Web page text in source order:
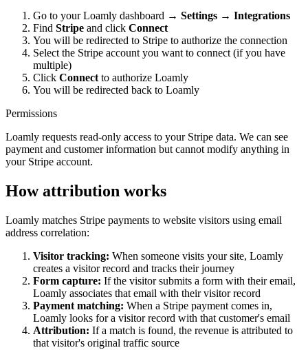
Go to your Loamly dashboard → Settings → Integrations
Find Stripe and click Connect
You will be redirected to Stripe to authorize the connection
Select the Stripe account you want to connect (if you have
multiple)
Click Connectto authorize Loamly
You will be redirected back to Loamly
Permissions
Loamly requests read-only access to your Stripe data. We can see
payment and customer information but cannot modify anything in
your Stripe account.
How attribution works
Loamly matches Stripe payments to website visitors using email
address correlation:
Visitor tracking: When someone visits your site, Loamly
creates a visitor record and tracks their journey
Form capture: If the visitor submits a form with their email,
Loamly associates that email with their visitor record
Payment matching: When a Stripe payment comes in,
Loamly looks for a visitor record with that customer's email
Attribution: If a match is found, the revenue is attributed to
that visitor's original traffic source